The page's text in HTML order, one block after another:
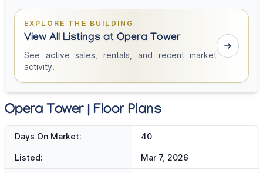
EXPLORE THE BUILDING
View All Listings at Opera Tower
See active sales, rentals, and recent market
activity.
Opera Tower | Floor Plans
Days On Market: 40
Listed: Mar 7, 2026